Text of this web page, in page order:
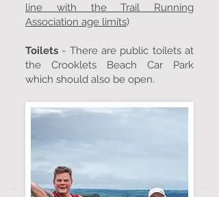
line with the Trail Running
Association age limits)
Toilets - There are public toilets at
the Crooklets Beach Car Park
which should also be open.